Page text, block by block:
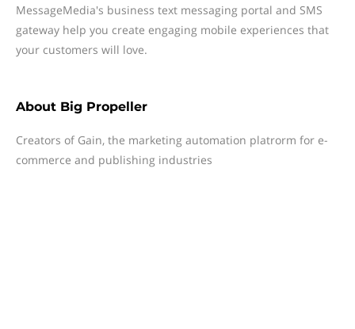
MessageMedia's business text messaging portal and SMS
gateway help you create engaging mobile experiences that
your customers will love.
About Big Propeller
Creators of Gain, the marketing automation platrorm for e-
commerce and publishing industries